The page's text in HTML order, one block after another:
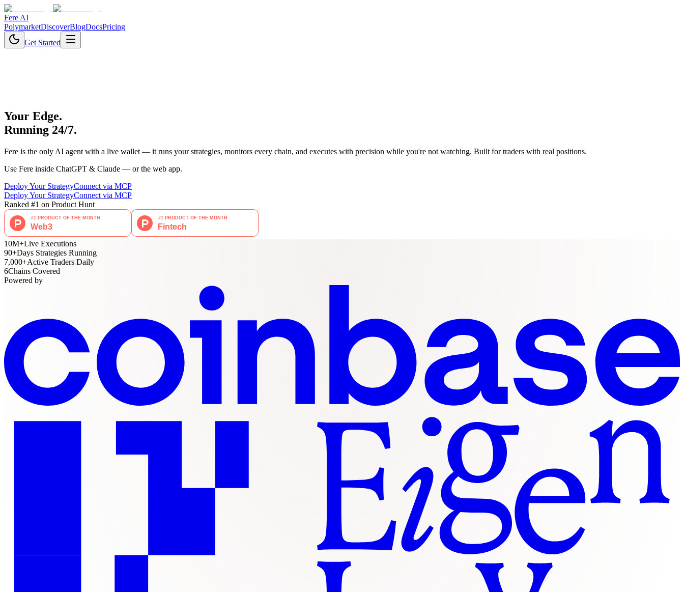
Fere AI
PolymarketDiscoverBlogDocsPricing
Get Started
Your Edge.
Running 24/7.
Fere is the only AI agent with a live wallet — it runs your strategies, monitors every chain, and executes with precision while you're not watching. Built for traders with real positions.
Use Fere inside ChatGPT & Claude — or the web app.
Deploy Your StrategyConnect via MCP
Deploy Your StrategyConnect via MCP
Ranked #1 on Product Hunt
10M+Live Executions
90+Days Strategies Running
7,000+Active Traders Daily
6Chains Covered
Powered by